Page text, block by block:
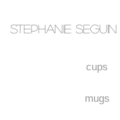
STEPHANIE SEGUIN​
cups
mugs